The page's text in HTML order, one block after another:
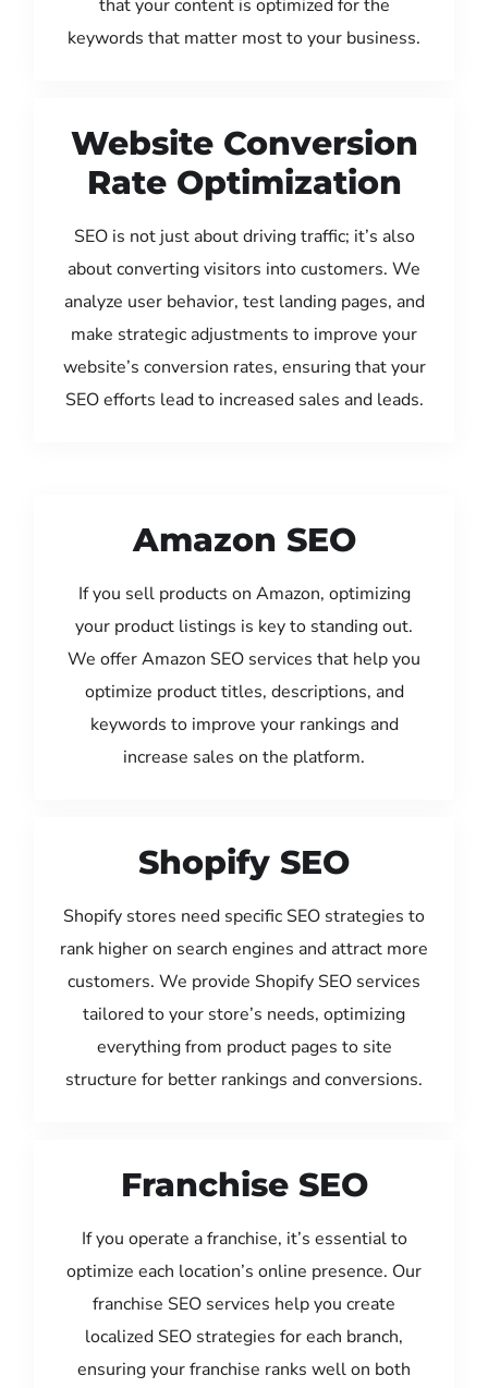
that your content is optimized for the
keywords that matter most to your business.
Website Conversion
Rate Optimization
SEO is not just about driving traffic; it’s also
about converting visitors into customers. We
analyze user behavior, test landing pages, and
make strategic adjustments to improve your
website’s conversion rates, ensuring that your
SEO efforts lead to increased sales and leads.
Amazon SEO
If you sell products on Amazon, optimizing
your product listings is key to standing out.
We offer Amazon SEO services that help you
optimize product titles, descriptions, and
keywords to improve your rankings and
increase sales on the platform.
Shopify SEO
Shopify stores need specific SEO strategies to
rank higher on search engines and attract more
customers. We provide Shopify SEO services
tailored to your store’s needs, optimizing
everything from product pages to site
structure for better rankings and conversions.
Franchise SEO
If you operate a franchise, it’s essential to
optimize each location’s online presence. Our
franchise SEO services help you create
localized SEO strategies for each branch,
ensuring your franchise ranks well on both